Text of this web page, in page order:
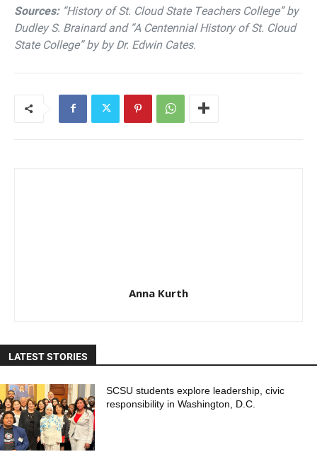
Sources:“History of St. Cloud State Teachers College” by
Dudley S. Brainard and “A Centennial History of St. Cloud
State College” by by Dr. Edwin Cates.
Anna Kurth
LATEST STORIES
SCSU students explore leadership, civic
responsibility in Washington, D.C.